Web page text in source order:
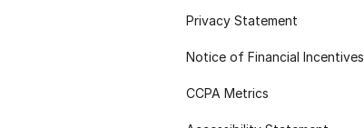
Privacy Statement
Notice of Financial Incentives
CCPA Metrics